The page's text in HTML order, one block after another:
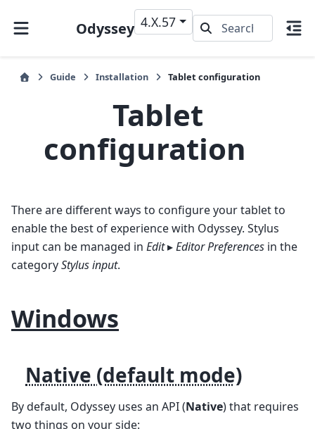
Odyssey 4.X.57
Guide Installation Tablet configuration
Tablet
configuration
There are different ways to configure your tablet to
enable the best of experience with Odyssey. Stylus
input can be managed in Edit▸Editor Preferences in the
categoryStylus input.
Windows
Native (default mode)
By default, Odyssey uses an API (Native) that requires
two things on your side: